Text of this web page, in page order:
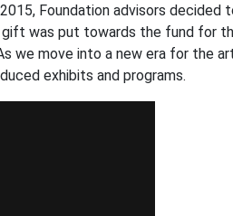
Foundation advisors
was put towards the fund for
move into a new era for the
exhibits and programs.